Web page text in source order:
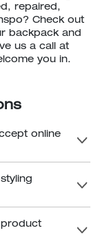
repaired,
Check out
backpack and
us a call at
you in.
online
product